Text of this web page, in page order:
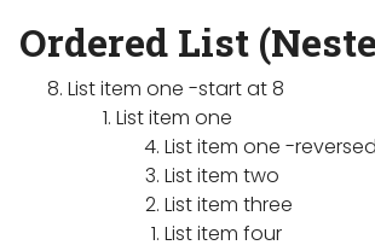
Ordered List
List item one -start at 8
List item one
List item one -
List item two
List item three
List item four